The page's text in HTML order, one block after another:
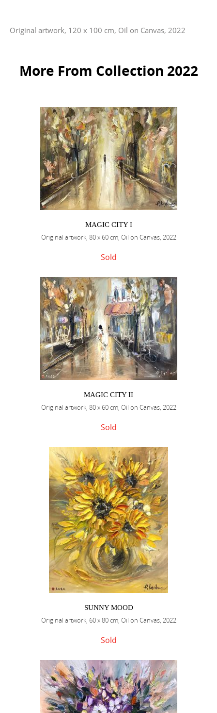
Original artwork, 120 x 100 cm, Oil on Canvas, 2022
More From Collection 2022
MAGIC CITY I
Original artwork, 80 x 60 cm, Oil on Canvas, 2022
Sold
MAGIC CITY II
Original artwork, 80 x 60 cm, Oil on Canvas, 2022
Sold
SUNNY MOOD
Original artwork, 60 x 80 cm, Oil on Canvas, 2022
Sold